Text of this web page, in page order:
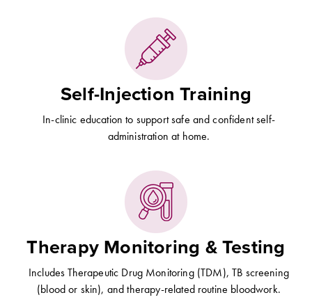
Self-Injection Training
In-clinic education to support safe and confident self-
administration at home.
Therapy Monitoring & Testing
Includes Therapeutic Drug Monitoring (TDM), TB screening
(blood or skin), and therapy-related routine bloodwork.